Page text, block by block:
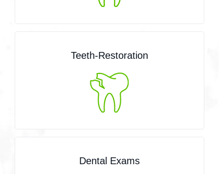
Teeth-Restoration
Dental Exams